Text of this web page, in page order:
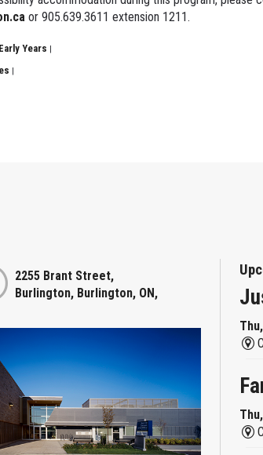
or 905.639.3611 extension 1211.
Years
2255 Brant Street,
Burlington, Burlington, ON,